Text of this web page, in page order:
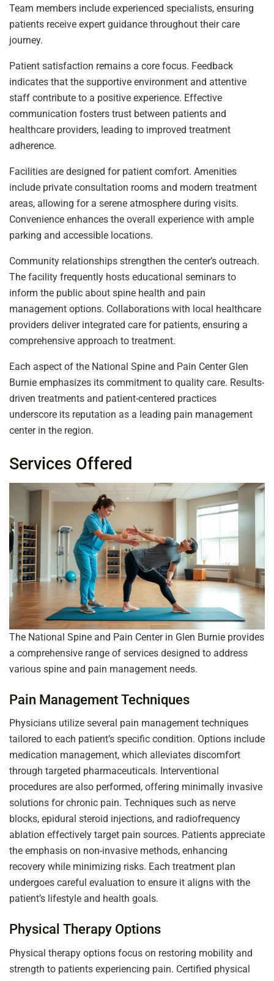
Team members include experienced specialists, ensuring
patients receive expert guidance throughout their care
journey.
Patient satisfaction remains a core focus. Feedback
indicates that the supportive environment and attentive
staff contribute to a positive experience. Effective
communication fosters trust between patients and
healthcare providers, leading to improved treatment
adherence.
Facilities are designed for patient comfort. Amenities
include private consultation rooms and modern treatment
areas, allowing for a serene atmosphere during visits.
Convenience enhances the overall experience with ample
parking and accessible locations.
Community relationships strengthen the center’s outreach.
The facility frequently hosts educational seminars to
inform the public about spine health and pain
management options. Collaborations with local healthcare
providers deliver integrated care for patients, ensuring a
comprehensive approach to treatment.
Each aspect of the National Spine and Pain Center Glen
Burnie emphasizes its commitment to quality care. Results-
driven treatments and patient-centered practices
underscore its reputation as a leading pain management
center in the region.
Services Offered
The National Spine and Pain Center in Glen Burnie provides
a comprehensive range of services designed to address
various spine and pain management needs.
Pain Management Techniques
Physicians utilize several pain management techniques
tailored to each patient’s specific condition. Options include
medication management, which alleviates discomfort
through targeted pharmaceuticals. Interventional
procedures are also performed, offering minimally invasive
solutions for chronic pain. Techniques such as nerve
blocks, epidural steroid injections, and radiofrequency
ablation effectively target pain sources. Patients appreciate
the emphasis on non-invasive methods, enhancing
recovery while minimizing risks. Each treatment plan
undergoes careful evaluation to ensure it aligns with the
patient’s lifestyle and health goals.
Physical Therapy Options
Physical therapy options focus on restoring mobility and
strength to patients experiencing pain. Certified physical